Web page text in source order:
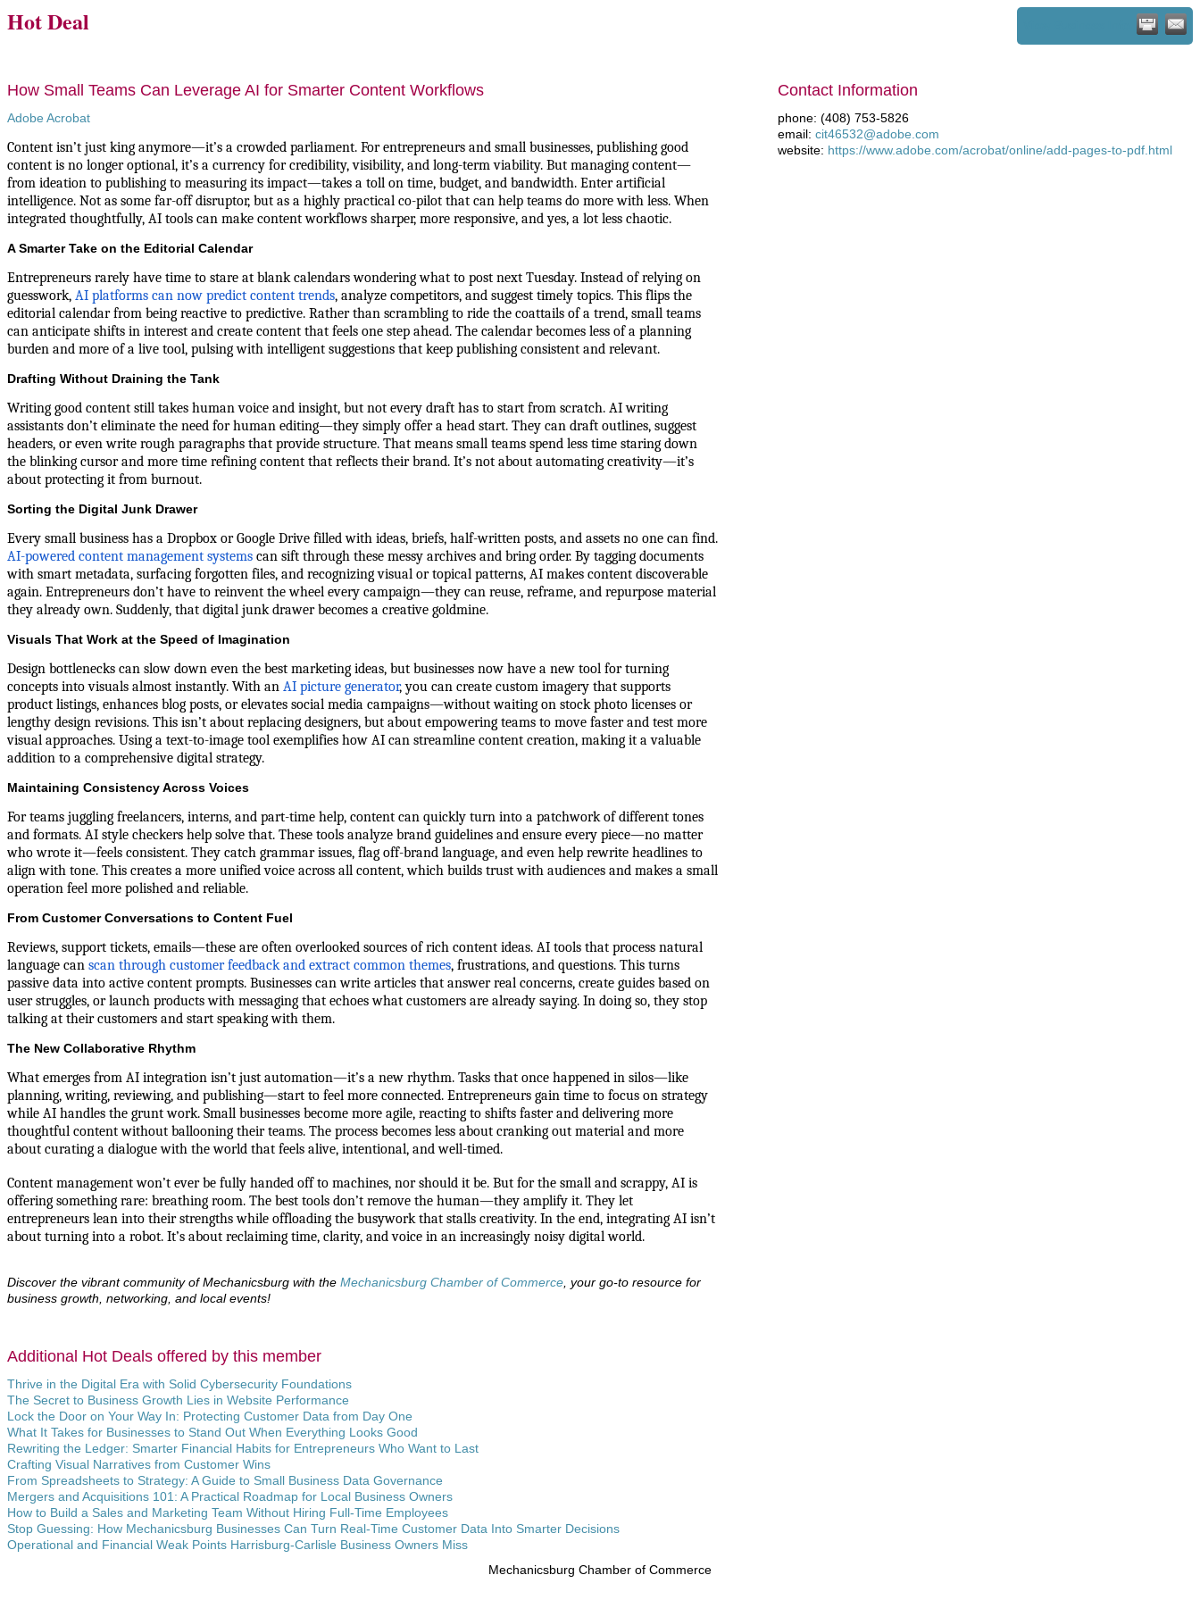
Hot Deal
How Small Teams Can Leverage AI for Smarter Content Workflows
Adobe Acrobat
Content isn’t just king anymore—it’s a crowded parliament. For entrepreneurs and small businesses, publishing good
content is no longer optional, it’s a currency for credibility, visibility, and long-term viability. But managing content—
from ideation to publishing to measuring its impact—takes a toll on time, budget, and bandwidth. Enter artificial
intelligence. Not as some far-off disruptor, but as a highly practical co-pilot that can help teams do more with less. When
integrated thoughtfully, AI tools can make content workflows sharper, more responsive, and yes, a lot less chaotic.
A Smarter Take on the Editorial Calendar
Entrepreneurs rarely have time to stare at blank calendars wondering what to post next Tuesday. Instead of relying on
guesswork, AI platforms can now predict content trends, analyze competitors, and suggest timely topics. This flips the
editorial calendar from being reactive to predictive. Rather than scrambling to ride the coattails of a trend, small teams
can anticipate shifts in interest and create content that feels one step ahead. The calendar becomes less of a planning
burden and more of a live tool, pulsing with intelligent suggestions that keep publishing consistent and relevant.
Drafting Without Draining the Tank
Writing good content still takes human voice and insight, but not every draft has to start from scratch. AI writing
assistants don’t eliminate the need for human editing—they simply offer a head start. They can draft outlines, suggest
headers, or even write rough paragraphs that provide structure. That means small teams spend less time staring down
the blinking cursor and more time refining content that reflects their brand. It’s not about automating creativity—it’s
about protecting it from burnout.
Sorting the Digital Junk Drawer
Every small business has a Dropbox or Google Drive filled with ideas, briefs, half-written posts, and assets no one can find.
AI-powered content management systems can sift through these messy archives and bring order. By tagging documents
with smart metadata, surfacing forgotten files, and recognizing visual or topical patterns, AI makes content discoverable
again. Entrepreneurs don’t have to reinvent the wheel every campaign—they can reuse, reframe, and repurpose material
they already own. Suddenly, that digital junk drawer becomes a creative goldmine.
Visuals That Work at the Speed of Imagination
Design bottlenecks can slow down even the best marketing ideas, but businesses now have a new tool for turning
concepts into visuals almost instantly. With an AI picture generator, you can create custom imagery that supports
product listings, enhances blog posts, or elevates social media campaigns—without waiting on stock photo licenses or
lengthy design revisions. This isn’t about replacing designers, but about empowering teams to move faster and test more
visual approaches. Using a text-to-image tool exemplifies how AI can streamline content creation, making it a valuable
addition to a comprehensive digital strategy.
Maintaining Consistency Across Voices
For teams juggling freelancers, interns, and part-time help, content can quickly turn into a patchwork of different tones
and formats. AI style checkers help solve that. These tools analyze brand guidelines and ensure every piece—no matter
who wrote it—feels consistent. They catch grammar issues, flag off-brand language, and even help rewrite headlines to
align with tone. This creates a more unified voice across all content, which builds trust with audiences and makes a small
operation feel more polished and reliable.
From Customer Conversations to Content Fuel
Reviews, support tickets, emails—these are often overlooked sources of rich content ideas. AI tools that process natural
language can scan through customer feedback and extract common themes, frustrations, and questions. This turns
passive data into active content prompts. Businesses can write articles that answer real concerns, create guides based on
user struggles, or launch products with messaging that echoes what customers are already saying. In doing so, they stop
talking at their customers and start speaking with them.
The New Collaborative Rhythm
What emerges from AI integration isn’t just automation—it’s a new rhythm. Tasks that once happened in silos—like
planning, writing, reviewing, and publishing—start to feel more connected. Entrepreneurs gain time to focus on strategy
while AI handles the grunt work. Small businesses become more agile, reacting to shifts faster and delivering more
thoughtful content without ballooning their teams. The process becomes less about cranking out material and more
about curating a dialogue with the world that feels alive, intentional, and well-timed.
Content management won’t ever be fully handed off to machines, nor should it be. But for the small and scrappy, AI is
offering something rare: breathing room. The best tools don’t remove the human—they amplify it. They let
entrepreneurs lean into their strengths while offloading the busywork that stalls creativity. In the end, integrating AI isn’t
about turning into a robot. It’s about reclaiming time, clarity, and voice in an increasingly noisy digital world.
Discover the vibrant community of Mechanicsburg with the Mechanicsburg Chamber of Commerce , your go-to resource for
business growth, networking, and local events!
Contact Information
phone: (408) 753-5826
email:cit46532@adobe.com
website: https://www.adobe.com/acrobat/online/add-pages-to-pdf.html
Additional Hot Deals offered by this member
Thrive in the Digital Era with Solid Cybersecurity Foundations
The Secret to Business Growth Lies in Website Performance
Lock the Door on Your Way In: Protecting Customer Data from Day One
What It Takes for Businesses to Stand Out When Everything Looks Good
Rewriting the Ledger: Smarter Financial Habits for Entrepreneurs Who Want to Last
Crafting Visual Narratives from Customer Wins
From Spreadsheets to Strategy: A Guide to Small Business Data Governance
Mergers and Acquisitions 101: A Practical Roadmap for Local Business Owners
How to Build a Sales and Marketing Team Without Hiring Full-Time Employees
Stop Guessing: How Mechanicsburg Businesses Can Turn Real-Time Customer Data Into Smarter Decisions
Operational and Financial Weak Points Harrisburg-Carlisle Business Owners Miss
Mechanicsburg Chamber of Commerce